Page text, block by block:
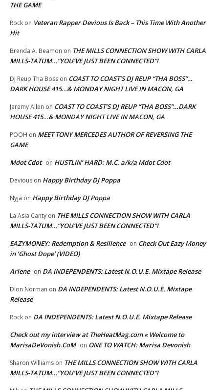
THE GAME
Rock on Veteran Rapper Devious Is Back – This Time With Another
Hit
Brenda A. Beamon on THE MILLS CONNECTION SHOW WITH CARLA
MILLS-TATUM…”YOU’VE JUST BEEN CONNECTED”!
DJ Reup Tha Boss on COAST TO COAST’S DJ REUP “THA BOSS”…
DARK HOUSE 415…& MONDAY NIGHT LIVE IN MACON, GA
Jeremy Allen on COAST TO COAST’S DJ REUP “THA BOSS”…DARK
HOUSE 415…& MONDAY NIGHT LIVE IN MACON, GA
POOH on MEET TONY MERCEDES AUTHOR OF REVERSING THE
GAME
Mdot Cdot on HUSTLIN’ HARD: M.C. a/k/a Mdot Cdot
Devious on Happy Birthday DJ Poppa
Nyja on Happy Birthday DJ Poppa
La Asia Canty on THE MILLS CONNECTION SHOW WITH CARLA
MILLS-TATUM…”YOU’VE JUST BEEN CONNECTED”!
EAZYMONEY: Redemption & Resilience on Check Out Eazy Money
in ‘Ghost Dope’ (VIDEO)
Arlene on DA INDEPENDENTS: Latest N.O.U.E. Mixtape Release
Dion Norman on DA INDEPENDENTS: Latest N.O.U.E. Mixtape
Release
Rock on DA INDEPENDENTS: Latest N.O.U.E. Mixtape Release
Check out my interview at TheHeatMag.com « Welcome to
MarisaDeVonish.CoM on ONE TO WATCH: Marisa Devonish
Sharon Williams on THE MILLS CONNECTION SHOW WITH CARLA
MILLS-TATUM…”YOU’VE JUST BEEN CONNECTED”!